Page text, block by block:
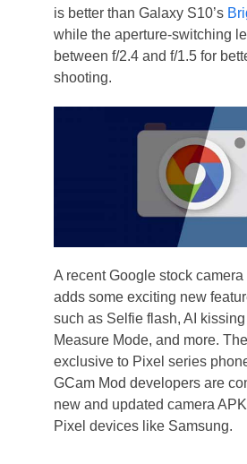
is better than Galaxy S10’s
while the aperture-switching
between f/2.4 and f/1.5 for
shooting.
A recent Google stock
adds some exciting new
such as Selfie flash, AI
Measure Mode, and more.
exclusive to Pixel series
GCam Mod developers are
new and updated camera
Pixel devices like Samsung.